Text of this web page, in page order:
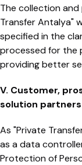
The collection
Transfer Antalya"
specified in the
processed for the
providing better
V. Customer,
solution
As "Private
as a data
Protection of